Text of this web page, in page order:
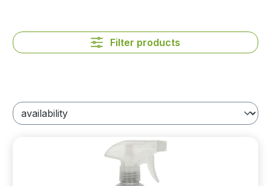
Filter products